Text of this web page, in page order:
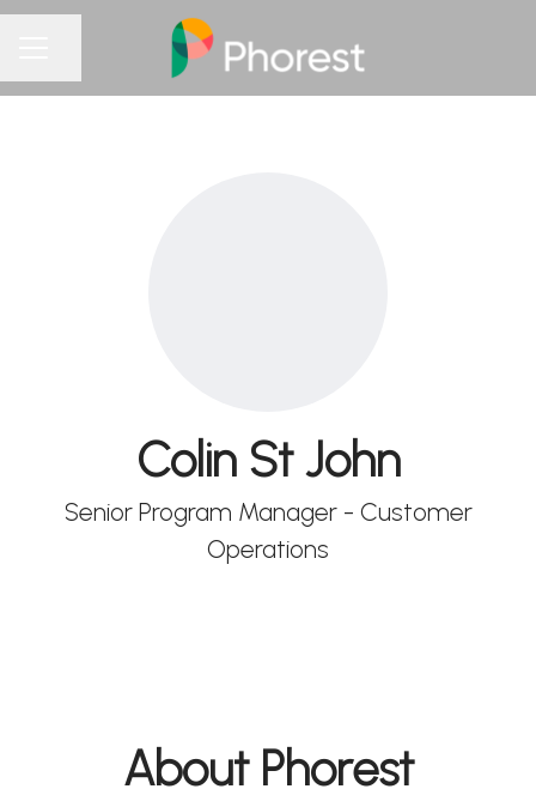
Colin St John
Senior Program Manager - Customer
Operations
About Phorest